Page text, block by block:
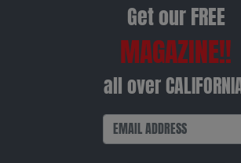
Get our FREE
MAGAZINE!!
all over